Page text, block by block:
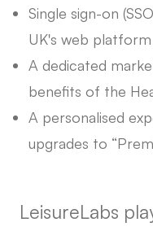
Single sign-on
UK's web platform
A dedicated
benefits of the
A personalised
upgrades to
LeisureLabs